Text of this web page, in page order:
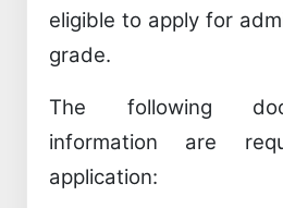
eligible to apply for
grade.
The following
information are
application: